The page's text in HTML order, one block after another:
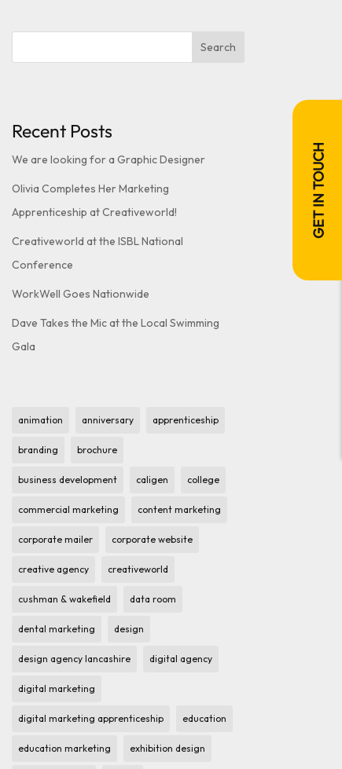
Search
Recent Posts
We are looking for a Graphic Designer
Olivia Completes Her Marketing
Apprenticeship at Creativeworld!
Creativeworld at the ISBL National
Conference
WorkWell Goes Nationwide
Dave Takes the Mic at the Local Swimming
Gala
animation anniversary apprenticeship
branding brochure
business development caligen college
commercial marketing content marketing
corporate mailer corporate website
creative agency creativeworld
cushman & wakefield data room
dental marketing design
design agency lancashire digital agency
digital marketing
digital marketing apprenticeship education
education marketing exhibition design
GET IN TOUCH